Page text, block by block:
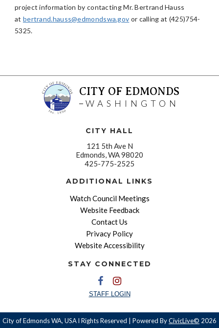
project information by contacting Mr. Bertrand Hauss
at bertrand.hauss@edmondswa.gov or calling at (425)754-
5325.
CITY OF EDMONDS
WASHINGTON
CITY HALL
121 5th Ave N
Edmonds, WA 98020
425-775-2525
ADDITIONAL LINKS
Watch Council Meetings
Website Feedback
Contact Us
Privacy Policy
Website Accessibility
STAY CONNECTED
STAFF LOGIN
City of Edmonds WA, USA l Rights Reserved | Powered ByCivicLive© 2026